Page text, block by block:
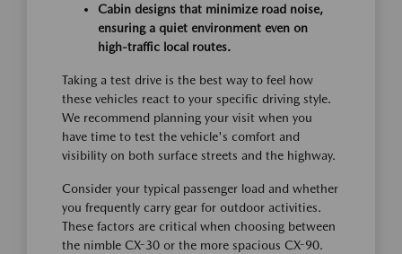
Cabin designs that minimize road noise,
ensuring a quiet environment even on
high-traffic local routes.
Taking a test drive is the best way to feel how
these vehicles react to your specific driving style.
We recommend planning your visit when you
have time to test the vehicle's comfort and
visibility on both surface streets and the highway.
Consider your typical passenger load and whether
you frequently carry gear for outdoor activities.
These factors are critical when choosing between
the nimble CX-30 or the more spacious CX-90.